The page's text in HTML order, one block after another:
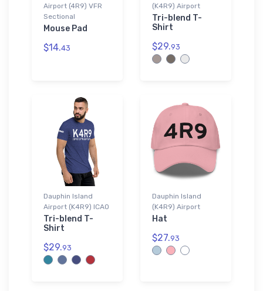
Airport (4R9) VFR
Sectional
Mouse Pad
$14.43
(K4R9) Airport
Tri-blend T-
Shirt
$29.93
Dauphin Island
Airport (K4R9) ICAO
Tri-blend T-
Shirt
$29.93
Dauphin Island
(K4R9) Airport
Hat
$27.93